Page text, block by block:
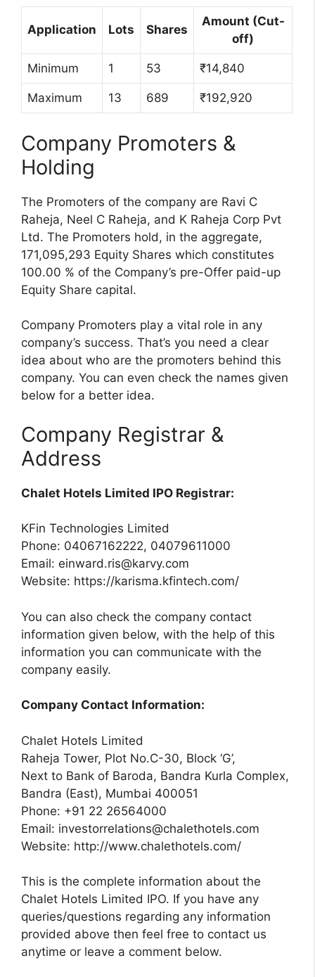
Application Lots Shares
Amount (Cut-
off)
Minimum 1 53 ₹14,840
Maximum 13 689 ₹192,920
Company Promoters &
Holding
The Promoters of the company are Ravi C
Raheja, Neel C Raheja, and K Raheja Corp Pvt
Ltd. The Promoters hold, in the aggregate,
171,095,293 Equity Shares which constitutes
100.00 % of the Company’s pre-Offer paid-up
Equity Share capital.
Company Promoters play a vital role in any
company’s success. That’s you need a clear
idea about who are the promoters behind this
company. You can even check the names given
below for a better idea.
Company Registrar &
Address
Chalet Hotels Limited IPO Registrar:
KFin Technologies Limited
Phone: 04067162222, 04079611000
Email: einward.ris@karvy.com
Website: https://karisma.kfintech.com/
You can also check the company contact
information given below, with the help of this
information you can communicate with the
company easily.
Company Contact Information:
Chalet Hotels Limited
Raheja Tower, Plot No.C-30, Block ‘G’,
Next to Bank of Baroda, Bandra Kurla Complex,
Bandra (East), Mumbai 400051
Phone: +91 22 26564000
Email: investorrelations@chalethotels.com
Website: http://www.chalethotels.com/
This is the complete information about the
Chalet Hotels Limited IPO. If you have any
queries/questions regarding any information
provided above then feel free to contact us
anytime or leave a comment below.